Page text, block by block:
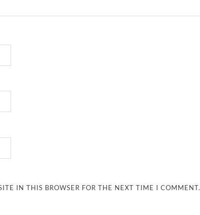
IN THIS BROWSER FOR THE NEXT TIME I COMMENT.